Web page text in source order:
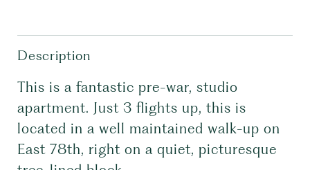
Description
This is a fantastic pre-war, studio
apartment. Just 3 flights up, this is
located in a well maintained walk-up on
East 78th, right on a quiet, picturesque